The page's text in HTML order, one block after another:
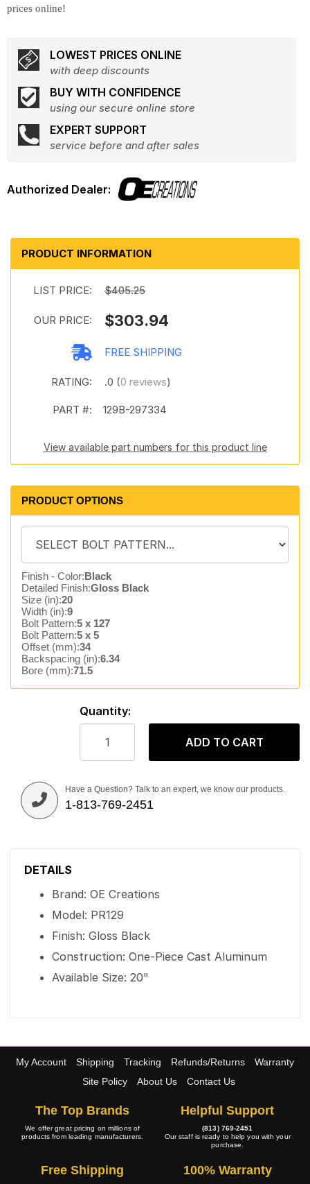
prices online!
LOWEST PRICES ONLINE
with deep discounts
BUY WITH CONFIDENCE
using our secure online store
EXPERT SUPPORT
service before and after sales
PRODUCT INFORMATION
LIST PRICE: $405.25
OUR PRICE: $303.94
FREE SHIPPING
RATING: .0 (0 reviews)
PART #: 129B-297334
View available part numbers for this product line
PRODUCT OPTIONS
Finish - Color:Black
Detailed Finish:Gloss Black
Size (in):20
Width (in):9
Bolt Pattern:5 x 127
Bolt Pattern:5 x 5
Offset (mm):34
Backspacing (in):6.34
Bore (mm):71.5
Quantity:
ADD TO CART
Have a Question? Talk to an expert, we know our products.
1-813-769-2451
DETAILS
Brand: OE Creations
Model: PR129
Finish: Gloss Black
Construction: One-Piece Cast Aluminum
Available Size: 20"
My Account Shipping Tracking Refunds/Returns
Warranty
Site Policy
About Us Contact Us
The Top Brands
We offer great pricing on millions of
products from leading manufacturers.
Helpful Support
(813) 769-2451
Our staff is ready to help you with your
purchase.
Free Shipping 100% Warranty